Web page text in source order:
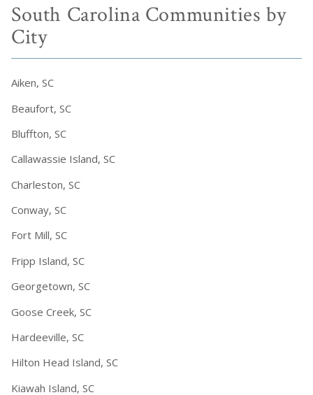
South Carolina Communities by
City
Aiken, SC
Beaufort, SC
Bluffton, SC
Callawassie Island, SC
Charleston, SC
Conway, SC
Fort Mill, SC
Fripp Island, SC
Georgetown, SC
Goose Creek, SC
Hardeeville, SC
Hilton Head Island, SC
Kiawah Island, SC